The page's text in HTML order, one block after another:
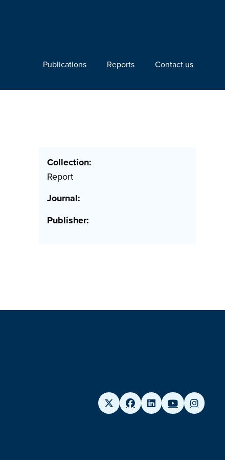
Publications Reports Contact us
Collection:
Report
Journal:
Publisher: